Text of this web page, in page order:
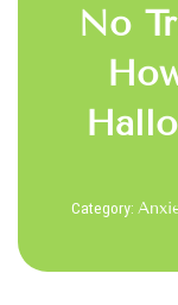
No
Category: